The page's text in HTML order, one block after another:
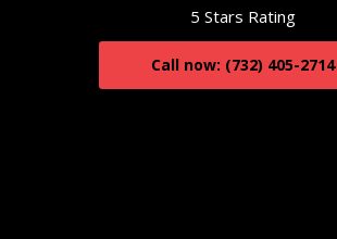
5 Stars Rating
Call now: (732) 405-2714